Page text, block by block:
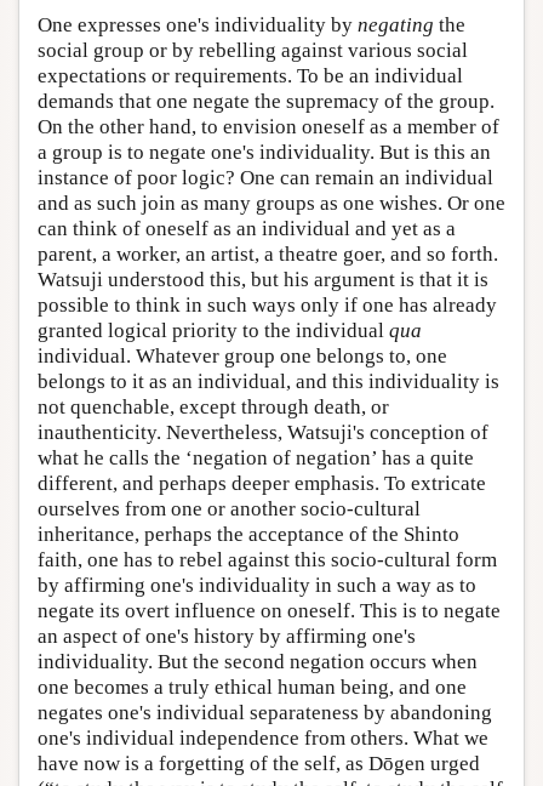
One expresses one's individuality by negating the
social group or by rebelling against various social
expectations or requirements. To be an individual
demands that one negate the supremacy of the group.
On the other hand, to envision oneself as a member of
a group is to negate one's individuality. But is this an
instance of poor logic? One can remain an individual
and as such join as many groups as one wishes. Or one
can think of oneself as an individual and yet as a
parent, a worker, an artist, a theatre goer, and so forth.
Watsuji understood this, but his argument is that it is
possible to think in such ways only if one has already
granted logical priority to the individual qua
individual. Whatever group one belongs to, one
belongs to it as an individual, and this individuality is
not quenchable, except through death, or
inauthenticity. Nevertheless, Watsuji's conception of
what he calls the ‘negation of negation’ has a quite
different, and perhaps deeper emphasis. To extricate
ourselves from one or another socio-cultural
inheritance, perhaps the acceptance of the Shinto
faith, one has to rebel against this socio-cultural form
by affirming one's individuality in such a way as to
negate its overt influence on oneself. This is to negate
an aspect of one's history by affirming one's
individuality. But the second negation occurs when
one becomes a truly ethical human being, and one
negates one's individual separateness by abandoning
one's individual independence from others. What we
have now is a forgetting of the self, as Dōgen urged